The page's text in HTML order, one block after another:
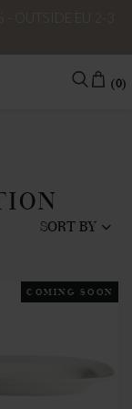
(0)
SORT BY
COMING SOON